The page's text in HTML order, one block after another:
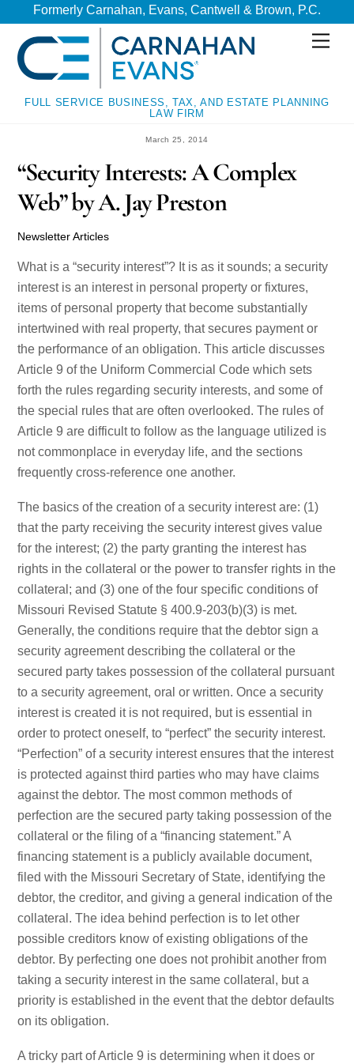
content
content
Formerly Carnahan, Evans, Cantwell & Brown, P.C.
FULL SERVICE BUSINESS, TAX, AND ESTATE PLANNING
LAW FIRM
March 25, 2014
“Security Interests: A Complex
Web” by A. Jay Preston
Newsletter Articles
What is a “security interest”? It is as it sounds; a security
interest is an interest in personal property or fixtures,
items of personal property that become substantially
intertwined with real property, that secures payment or
the performance of an obligation. This article discusses
Article 9 of the Uniform Commercial Code which sets
forth the rules regarding security interests, and some of
the special rules that are often overlooked. The rules of
Article 9 are difficult to follow as the language utilized is
not commonplace in everyday life, and the sections
frequently cross-reference one another.
The basics of the creation of a security interest are: (1)
that the party receiving the security interest gives value
for the interest; (2) the party granting the interest has
rights in the collateral or the power to transfer rights in the
collateral; and (3) one of the four specific conditions of
Missouri Revised Statute § 400.9-203(b)(3) is met.
Generally, the conditions require that the debtor sign a
security agreement describing the collateral or the
secured party takes possession of the collateral pursuant
to a security agreement, oral or written. Once a security
interest is created it is not required, but is essential in
order to protect oneself, to “perfect” the security interest.
“Perfection” of a security interest ensures that the interest
is protected against third parties who may have claims
against the debtor. The most common methods of
perfection are the secured party taking possession of the
collateral or the filing of a “financing statement.” A
financing statement is a publicly available document,
filed with the Missouri Secretary of State, identifying the
debtor, the creditor, and giving a general indication of the
collateral. The idea behind perfection is to let other
possible creditors know of existing obligations of the
debtor. By perfecting one does not prohibit another from
taking a security interest in the same collateral, but a
priority is established in the event that the debtor defaults
on its obligation.
A tricky part of Article 9 is determining when it does or